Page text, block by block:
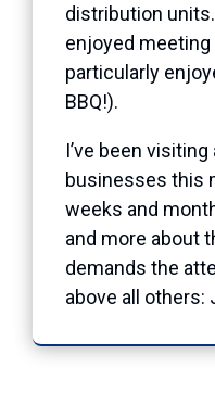
distribution
enjoyed
particularly
BBQ!).
I’ve been visiting
businesses this
weeks and
and more about
demands the
above all others: